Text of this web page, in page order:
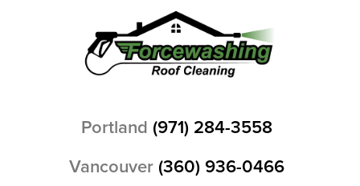
Portland (971) 284-3558
Vancouver (360) 936-0466